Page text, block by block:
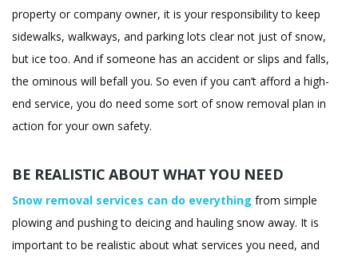
property or company owner, it is your responsibility to keep
sidewalks, walkways, and parking lots clear not just of snow,
but ice too. And if someone has an accident or slips and falls,
the ominous will befall you. So even if you can’t afford a high-
end service, you do need some sort of snow removal plan in
action for your own safety.
BE REALISTIC ABOUT WHAT YOU NEED
Snow removal services can do everything from simple
plowing and pushing to deicing and hauling snow away. It is
important to be realistic about what services you need, and